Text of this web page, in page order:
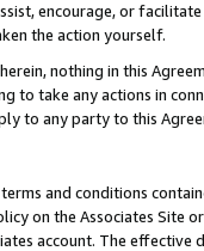
encourage, or
the action yourself.
nothing in this
to take any actions in
to any party to this
and conditions
on the Associates
account. The